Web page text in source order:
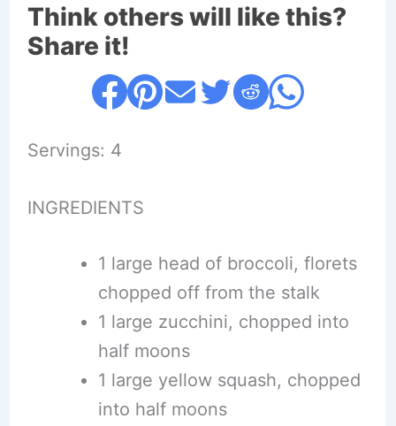
Think others will like this?
Share it!
Servings: 4
INGREDIENTS
1 large head of broccoli, florets
chopped off from the stalk
1 large zucchini, chopped into
half moons
1 large yellow squash, chopped
into half moons